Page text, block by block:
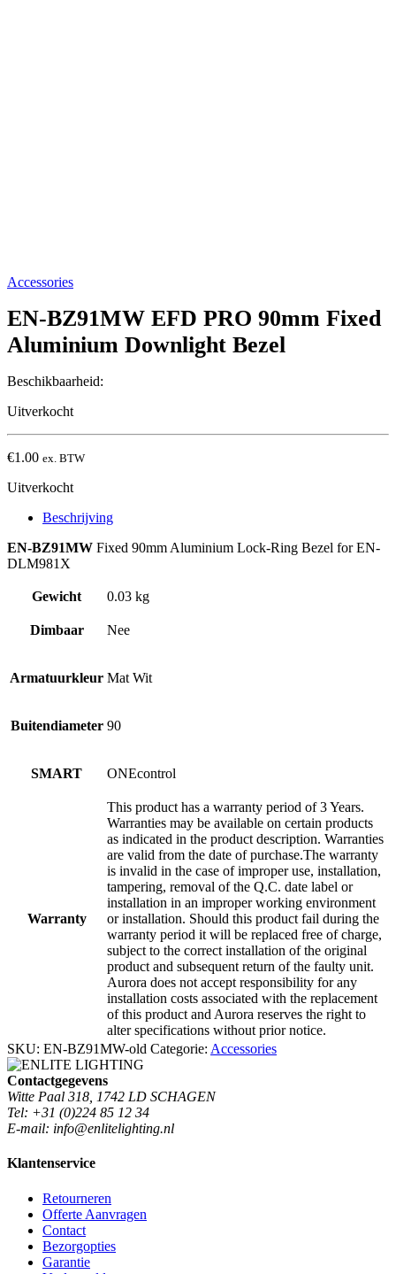
Accessories
EN-BZ91MW EFD PRO 90mm Fixed
Aluminium Downlight Bezel
Beschikbaarheid:
Uitverkocht
€1.00 ex. BTW
Uitverkocht
Beschrijving
EN-BZ91MW Fixed 90mm Aluminium Lock-Ring Bezel for EN-
DLM981X
Gewicht 0.03 kg
Dimbaar Nee
Armatuurkleur Mat Wit
Buitendiameter 90
SMART ONEcontrol
Warranty
This product has a warranty period of 3 Years.
Warranties may be available on certain products
as indicated in the product description. Warranties
are valid from the date of purchase.The warranty
is invalid in the case of improper use, installation,
tampering, removal of the Q.C. date label or
installation in an improper working environment
or installation. Should this product fail during the
warranty period it will be replaced free of charge,
subject to the correct installation of the original
product and subsequent return of the faulty unit.
Aurora does not accept responsibility for any
installation costs associated with the replacement
of this product and Aurora reserves the right to
alter specifications without prior notice.
SKU: EN-BZ91MW-old Categorie: Accessories
Contactgegevens
Witte Paal 318, 1742 LD SCHAGEN
Tel: +31 (0)224 85 12 34
E-mail: info@enlitelighting.nl
Klantenservice
Retourneren
Offerte Aanvragen
Contact
Bezorgopties
Garantie